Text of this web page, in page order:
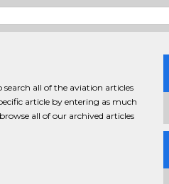
all of the aviation articles
article by entering as much
all of our archived articles